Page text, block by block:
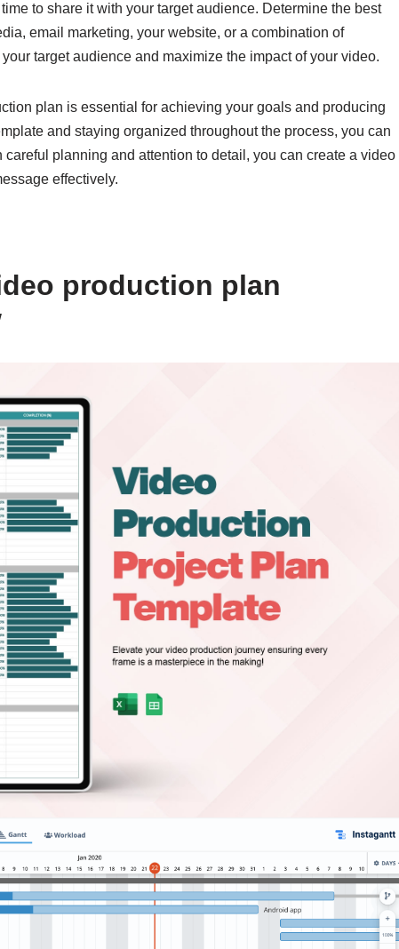
to share it with your target audience. Determine the best
email marketing, your website, or a combination of
target audience and maximize the impact of your video.
plan is essential for achieving your goals and producing
and staying organized throughout the process, you can
planning and attention to detail, you can create a video
effectively.
production plan